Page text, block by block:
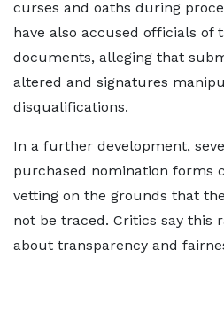
curses and oaths during
have also accused officials of
documents, alleging that
altered and signatures
disqualifications.
In a further development,
purchased nomination forms
vetting on the grounds that
not be traced. Critics say this
about transparency and